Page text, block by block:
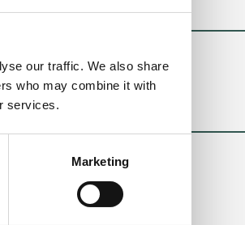
our traffic. We also share
who may combine it with
services.
Marketing